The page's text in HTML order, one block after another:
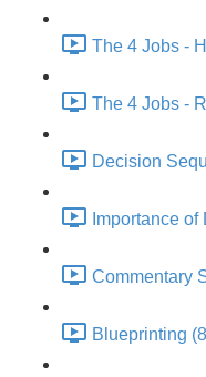
The 4 Jobs -
The 4 Jobs -
Decision
Importance
Commentary
Blueprinting